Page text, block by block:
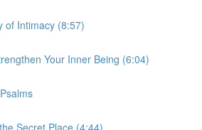
of Intimacy (8:57)
Your Inner Being (6:04)
Secret Place (4:44)